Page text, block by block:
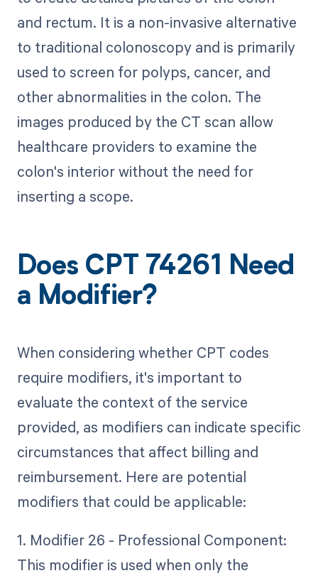
and rectum. It is a non-invasive alternative
to traditional colonoscopy and is primarily
used to screen for polyps, cancer, and
other abnormalities in the colon. The
images produced by the CT scan allow
healthcare providers to examine the
colon's interior without the need for
inserting a scope.
Does CPT 74261 Need
a Modifier?
When considering whether CPT codes
require modifiers, it's important to
evaluate the context of the service
provided, as modifiers can indicate specific
circumstances that affect billing and
reimbursement. Here are potential
modifiers that could be applicable:
1. Modifier 26 - Professional Component:
This modifier is used when only the